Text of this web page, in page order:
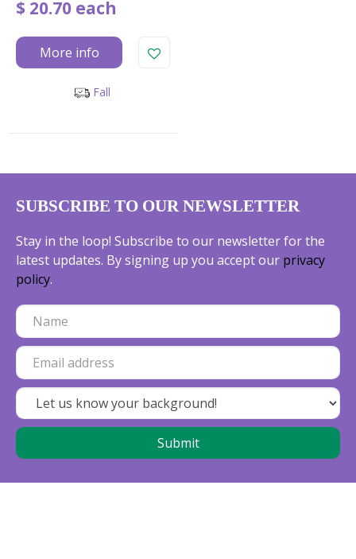
$ 20.70 each
More info
Fall
SUBSCRIBE TO OUR NEWSLETTER
Stay in the loop! Subscribe to our newsletter for the
latest updates. By signing up you accept our privacy
policy.